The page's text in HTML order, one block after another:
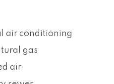
air conditioning
gas
air